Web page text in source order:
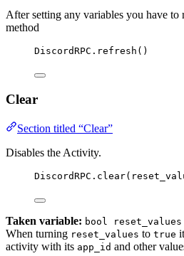
After setting any variables you have
method
DiscordRPC . refresh ()
Clear
Section titled “Clear”
Disables the Activity.
DiscordRPC . clear(
Taken variable: bool reset_values
When turning reset_values to true
activity with its app_id and other